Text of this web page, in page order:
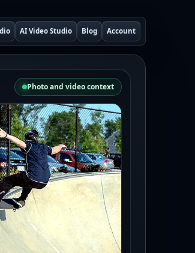
AI Video Studio Blog Account
Photo and video context